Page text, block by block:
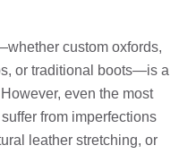
custom oxfords,
or traditional boots—is a
even the most
from imperfections
leather stretching, or